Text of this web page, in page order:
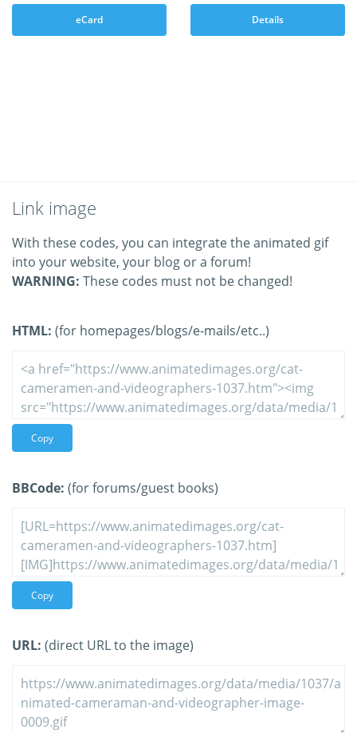
eCard Details
Link image
With these codes, you can integrate the animated gif
into your website, your blog or a forum!
WARNING: These codes must not be changed!
HTML: (for homepages/blogs/e-mails/etc..)
Copy
BBCode: (for forums/guest books)
Copy
URL: (direct URL to the image)